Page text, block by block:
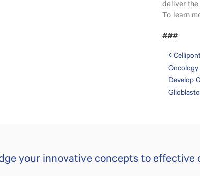
deliver the
To learn
###
Develop
your innovative concepts to